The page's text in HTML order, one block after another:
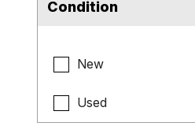
Condition
New
Used